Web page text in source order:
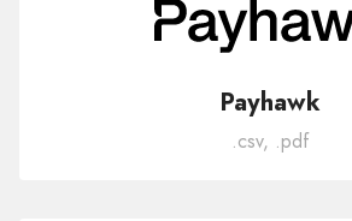
Payhawk
.csv, .pdf